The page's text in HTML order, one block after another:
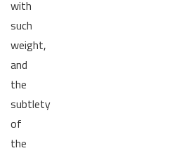
with
such
weight,
and
the
subtlety
of
the